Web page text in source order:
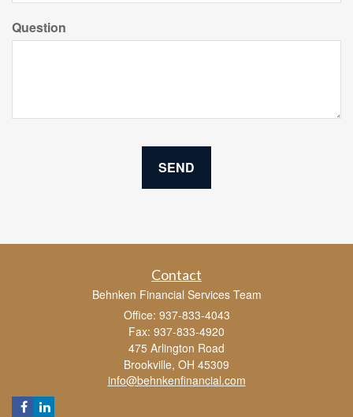
Question
Contact
Behnken Financial Services Team
Office: 937-833-4043
Fax: 937-833-4920
475 Arlington Road
Brookville, OH 45309
info@behnkenfinancial.com